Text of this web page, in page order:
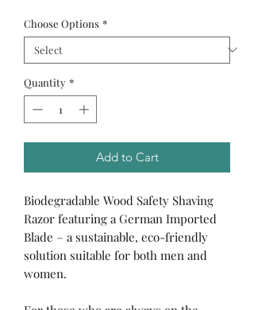
Choose Options *
Quantity *
Add to Cart
Biodegradable Wood Safety Shaving
Razor featuring a German Imported
Blade – a sustainable, eco-friendly
solution suitable for both men and
women.